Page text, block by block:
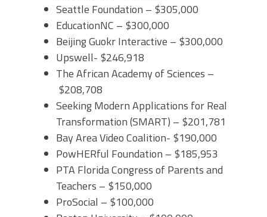
Seattle Foundation – $305,000
EducationNC – $300,000
Beijing Guokr Interactive – $300,000
Upswell- $246,918
The African Academy of Sciences –
$208,708
Seeking Modern Applications for Real
Transformation (SMART) – $201,781
Bay Area Video Coalition- $190,000
PowHERful Foundation – $185,953
PTA Florida Congress of Parents and
Teachers – $150,000
ProSocial – $100,000